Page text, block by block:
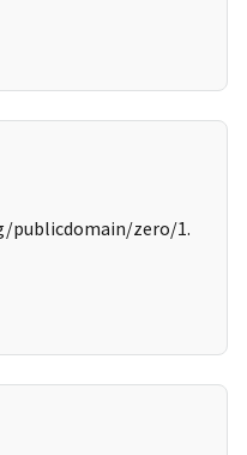
publicdomain/zero/1.